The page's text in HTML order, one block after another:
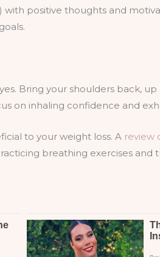
positive thoughts and
Bring your shoulders back,
on inhaling confidence and
to your weight loss. A review
breathing exercises